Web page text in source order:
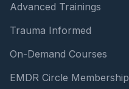
Advanced Trainings
Trauma Informed
On-Demand Courses
EMDR Circle Membership